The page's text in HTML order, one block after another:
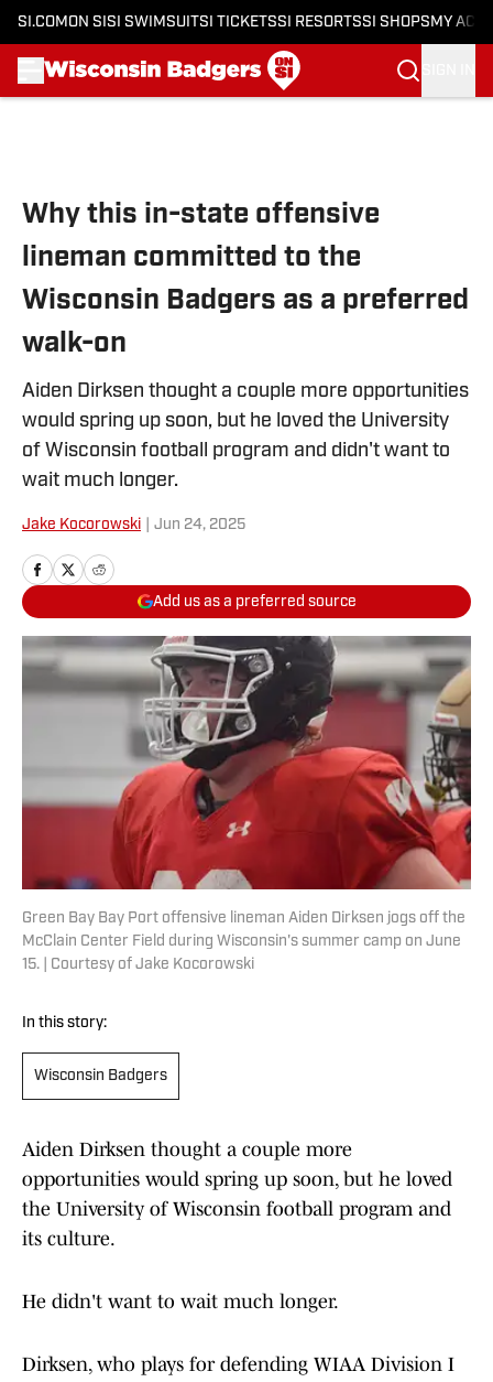
SI.COM ON SI SI SWIMSUITSI TICKETSSI RESORTSSI SHOPS MY
Why this in-state offensive
lineman committed to the
Wisconsin Badgers as a preferred
walk-on
Aiden Dirksen thought a couple more opportunities
would spring up soon, but he loved the University
of Wisconsin football program and didn't want to
wait much longer.
Jake Kocorowski Jun 24, 2025
Add us as a preferred source
Green Bay Bay Port offensive lineman Aiden Dirksen jogs off the
McClain Center Field during Wisconsin's summer camp on June
15. | Courtesy of Jake Kocorowski
In this story:
Wisconsin Badgers
Aiden Dirksen thought a couple more
opportunities would spring up soon, but he loved
the University of Wisconsin football program and
its culture.
He didn't want to wait much longer.
Dirksen, who plays for defending WIAA Division I